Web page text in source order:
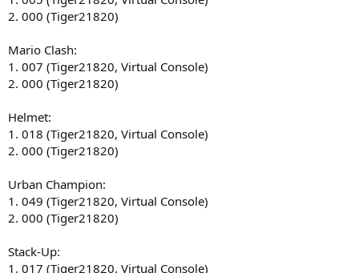
2. 000 (Tiger21820)
Mario Clash:
1. 007 (Tiger21820, Virtual Console)
2. 000 (Tiger21820)
Helmet:
1. 018 (Tiger21820, Virtual Console)
2. 000 (Tiger21820)
Urban Champion:
1. 049 (Tiger21820, Virtual Console)
2. 000 (Tiger21820)
Stack-Up:
1. 017 (Tiger21820, Virtual Console)